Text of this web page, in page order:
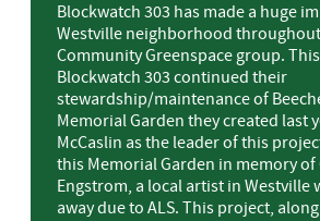
Blockwatch 303 has made a huge
Westville neighborhood
Community Greenspace group.
Blockwatch 303 continued their
stewardship/maintenance of
Memorial Garden they created last
McCaslin as the leader of this
this Memorial Garden in memory of
Engstrom, a local artist in Westville
away due to ALS. This project,